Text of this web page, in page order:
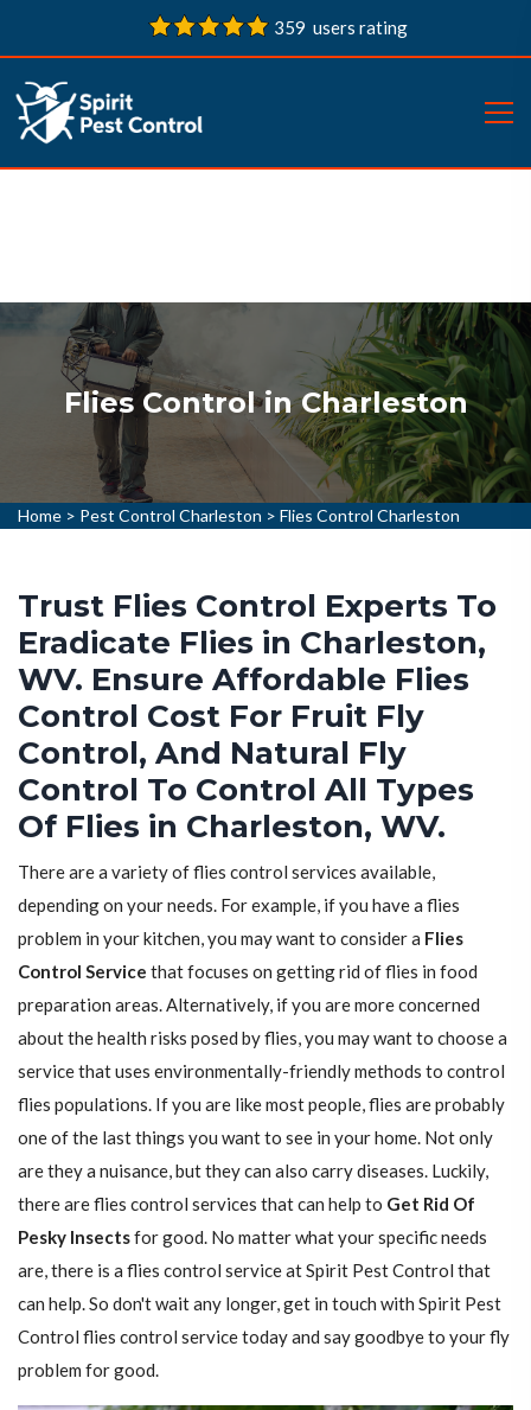
359 users rating
Flies Control in Charleston
Home > Pest Control Charleston > Flies Control Charleston
Trust Flies Control Experts To
Eradicate Flies in Charleston,
WV. Ensure Affordable Flies
Control Cost For Fruit Fly
Control, And Natural Fly
Control To Control All Types
Of Flies in Charleston, WV.
There are a variety of flies control services available,
depending on your needs. For example, if you have a flies
problem in your kitchen, you may want to consider a Flies
Control Service that focuses on getting rid of flies in food
preparation areas. Alternatively, if you are more concerned
about the health risks posed by flies, you may want to choose a
service that uses environmentally-friendly methods to control
flies populations. If you are like most people, flies are probably
one of the last things you want to see in your home. Not only
are they a nuisance, but they can also carry diseases. Luckily,
there are flies control services that can help to Get Rid Of
Pesky Insectsfor good. No matter what your specific needs
are, there is a flies control service at Spirit Pest Control that
can help. So don't wait any longer, get in touch with Spirit Pest
Control flies control service today and say goodbye to your fly
problem for good.